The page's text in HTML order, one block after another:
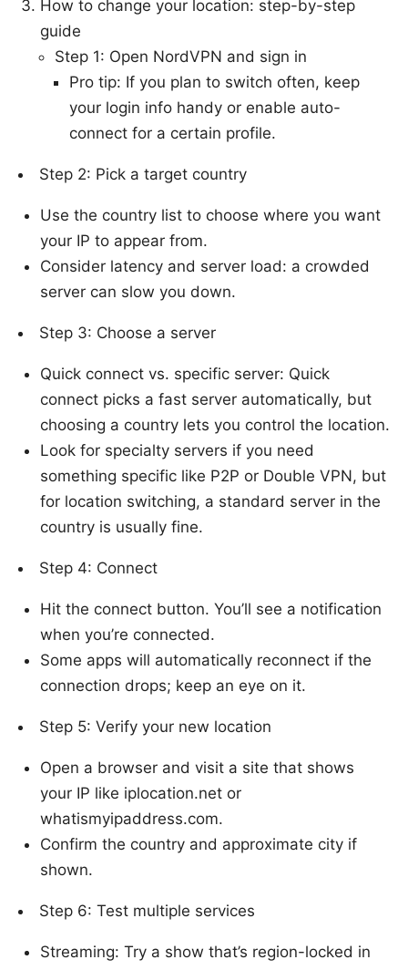
How to change your location: step-by-step
guide
Step 1: Open NordVPN and sign in
Pro tip: If you plan to switch often, keep
your login info handy or enable auto-
connect for a certain profile.
Step 2: Pick a target country
Use the country list to choose where you want
your IP to appear from.
Consider latency and server load: a crowded
server can slow you down.
Step 3: Choose a server
Quick connect vs. specific server: Quick
connect picks a fast server automatically, but
choosing a country lets you control the location.
Look for specialty servers if you need
something specific like P2P or Double VPN, but
for location switching, a standard server in the
country is usually fine.
Step 4: Connect
Hit the connect button. You’ll see a notification
when you’re connected.
Some apps will automatically reconnect if the
connection drops; keep an eye on it.
Step 5: Verify your new location
Open a browser and visit a site that shows
your IP like iplocation.net or
whatismyipaddress.com.
Confirm the country and approximate city if
shown.
Step 6: Test multiple services
Streaming: Try a show that’s region-locked in